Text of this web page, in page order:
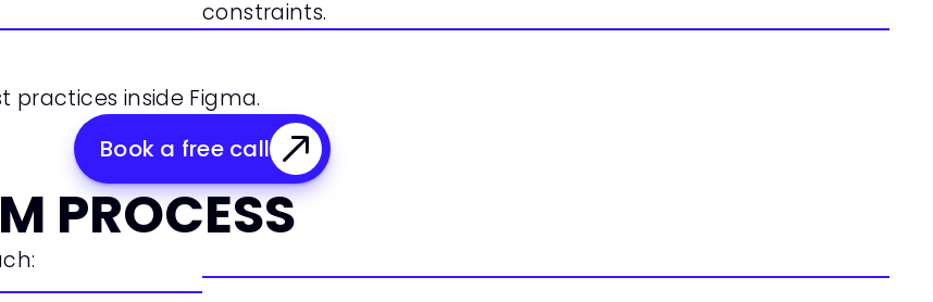
constraints.
inside Figma.
Book a free call
PROCESS